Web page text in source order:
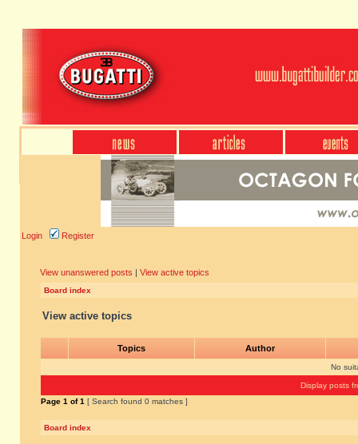
Login Register
View unanswered posts | View active topics
Board index
View active topics
Topics Author
No
Display posts
Page 1 of1 [ Search found 0 matches ]
Board index